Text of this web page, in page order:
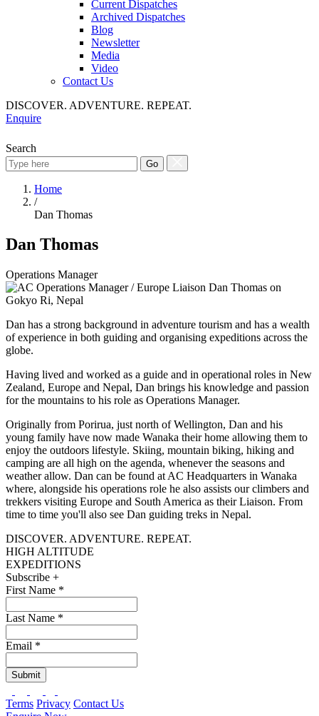
Current Dispatches
Archived Dispatches
Blog
Newsletter
Media
Video
Contact Us
DISCOVER. ADVENTURE. REPEAT.
Enquire
Search
Go
Home
/
Dan Thomas
Dan Thomas
Operations Manager
Dan has a strong background in adventure tourism and has a wealth
of experience in both guiding and organising expeditions across the
globe.
Having lived and worked as a guide and in operational roles in New
Zealand, Europe and Nepal, Dan brings his knowledge and passion
for the mountains to his role as Operations Manager.
Originally from Porirua, just north of Wellington, Dan and his
young family have now made Wanaka their home allowing them to
enjoy the outdoors lifestyle. Skiing, mountain biking, hiking and
camping are all high on the agenda, whenever the seasons and
weather allow. Dan can be found at AC Headquarters in Wanaka
where, alongside his operations role he also assists our climbers and
trekkers visiting Europe and South America as their Liaison. From
time to time you'll also see Dan guiding treks in Nepal.
DISCOVER. ADVENTURE. REPEAT.
HIGH ALTITUDE
EXPEDITIONS
Subscribe +
First Name *
Last Name *
Email *
Submit
Terms Privacy Contact Us